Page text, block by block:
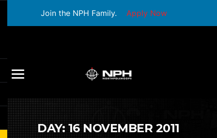
Join the NPH Family. Apply Now
DAY: 16 NOVEMBER 2011